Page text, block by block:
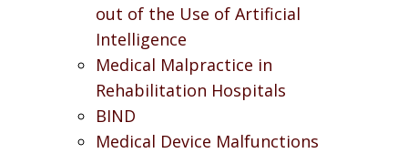
out of the Use of Artificial
Intelligence
Medical Malpractice in
Rehabilitation Hospitals
BIND
Medical Device Malfunctions